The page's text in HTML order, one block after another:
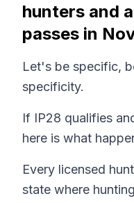
hunters and
passes in
Let's be specific,
specificity.
If IP28 qualifies
here is what
Every licensed
state where